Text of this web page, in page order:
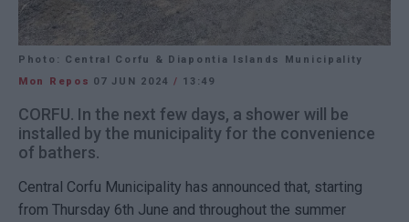
Photo: Central Corfu & Diapontia Islands Municipality
Mon Repos 07 JUN 2024 / 13:49
CORFU. In the next few days, a shower will be
installed by the municipality for the convenience
of bathers.
Central Corfu Municipality has announced that, starting
from Thursday 6th June and throughout the summer